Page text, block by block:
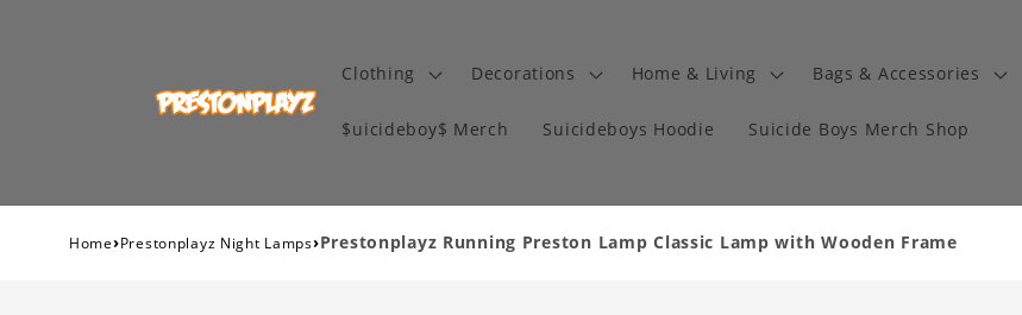
Clothing Decorations Home & Living Bags & Accessories
$uicideboy$ Merch Suicideboys Hoodie Suicide Boys Merch Shop
Home›Prestonplayz Night Lamps›Prestonplayz Running Preston Lamp Classic Lamp with Wooden Frame